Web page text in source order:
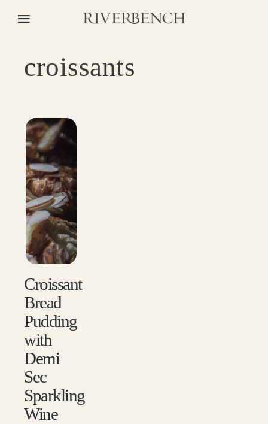
croissants
Croissant
Bread
Pudding
with
Demi
Sec
Sparkling
Wine